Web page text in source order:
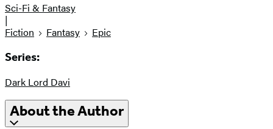
Sci-Fi & Fantasy
|
Fiction
Fantasy Epic
Series:
Dark Lord Davi
About the Author